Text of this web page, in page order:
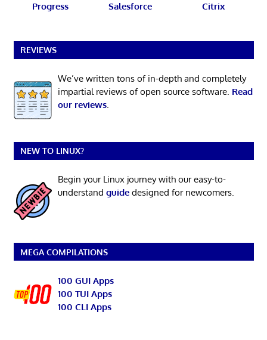
Progress Salesforce Citrix
REVIEWS
We’ve written tons of in-depth and completely
impartial reviews of open source software. Read
our reviews.
NEW TO LINUX?
Begin your Linux journey with our easy-to-
understand guidedesigned for newcomers.
MEGA COMPILATIONS
100 GUI Apps
100 TUI Apps
100 CLI Apps